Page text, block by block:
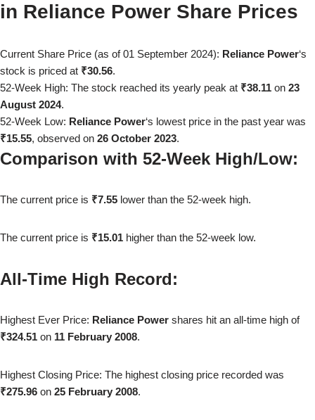
in Reliance Power Share Prices
Current Share Price (as of01 September 2024): Reliance Power‘s
stock is priced at ₹30.56.
52-Week High: The stock reached its yearly peak at ₹38.11 on 23
August 2024.
52-Week Low: Reliance Power‘s lowest price in the past year was
₹15.55, observed on 26 October 2023.
Comparison with 52-Week High/Low:
The current price is ₹7.55 lower than the 52-week high.
The current price is ₹15.01 higher than the 52-week low.
All-Time High Record:
Highest Ever Price: Reliance Power shares hit an all-time high of
₹324.51 on 11 February 2008.
Highest Closing Price: The highest closing price recorded was
₹275.96 on 25 February 2008.